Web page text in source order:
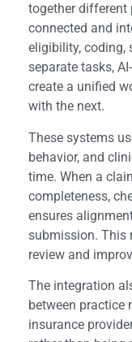
together different
connected and
eligibility, coding,
separate tasks,
create a unified
with the next.
These systems
behavior, and
time. When a
completeness,
ensures
submission. This
review and
The integration
between practice
insurance